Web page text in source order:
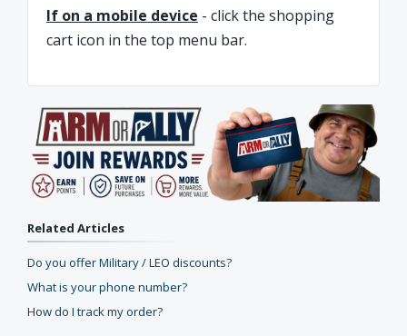
If on a mobile device - click the shopping
cart icon in the top menu bar.
Related Articles
Do you offer Military / LEO discounts?
What is your phone number?
How do I track my order?